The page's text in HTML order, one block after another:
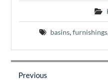
basins,furnishings
Post
navigation
Previous